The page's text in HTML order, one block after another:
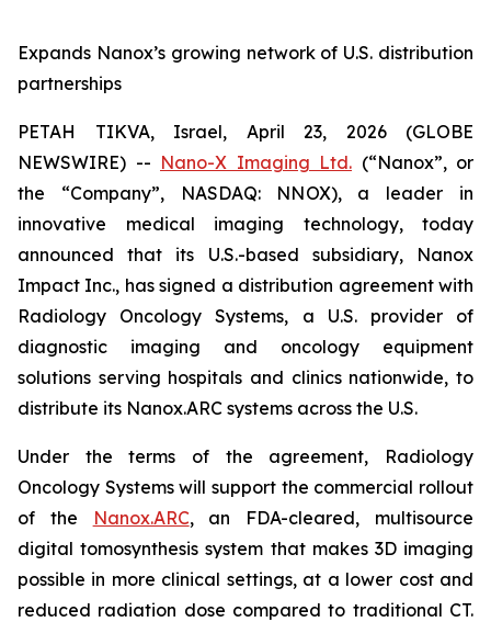
Expands Nanox’s growing network of U.S. distribution
partnerships
PETAH TIKVA, Israel, April 23, 2026 (GLOBE
NEWSWIRE) -- Nano-X Imaging Ltd. (“Nanox”, or
the “Company”, NASDAQ: NNOX), a leader in
innovative medical imaging technology, today
announced that its U.S.-based subsidiary, Nanox
Impact Inc., has signed a distribution agreement with
Radiology Oncology Systems, a U.S. provider of
diagnostic imaging and oncology equipment
solutions serving hospitals and clinics nationwide, to
distribute its Nanox.ARC systems across the U.S.
Under the terms of the agreement, Radiology
Oncology Systems will support the commercial rollout
of the
Nanox.ARC, an FDA-cleared, multisource
digital tomosynthesis system that makes 3D imaging
possible in more clinical settings, at a lower cost and
reduced radiation dose compared to traditional CT.